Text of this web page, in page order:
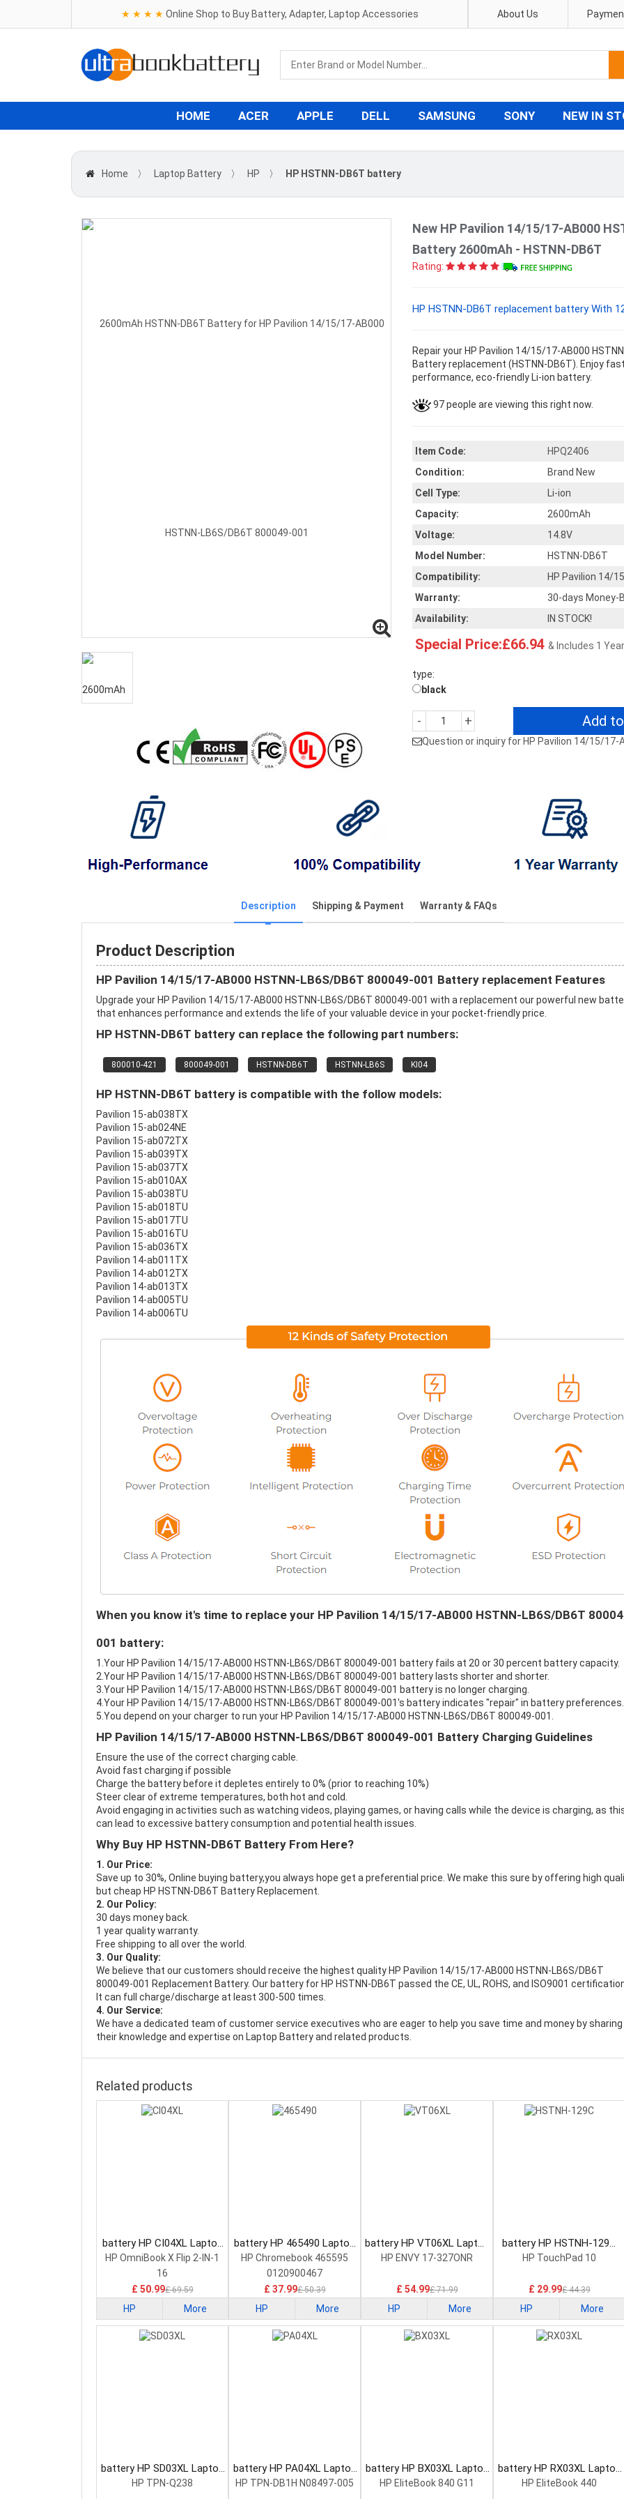
★ ★ ★ ★ Online Shop to Buy Battery, Adapter, Laptop Accessories About Us
HOME ACER APPLE DELL SAMSUNG SONY NEW IN
Home 〉 Laptop Battery 〉 HP 〉 HP HSTNN-DB6T battery
New HP Pavilion 14/15/17-AB000
Battery 2600mAh - HSTNN-DB6T
Rating:
HP HSTNN-DB6T replacement battery With
Repair your HP Pavilion 14/15/17-AB000
Battery replacement (HSTNN-DB6T). Enjoy
performance, eco-friendly Li-ion battery.
97 people are viewing this right now.
Item Code:
HPQ2406
Condition:
Brand New
Cell Type:
Li-ion
Capacity:
2600mAh
Voltage:
14.8V
Model Number:
HSTNN-DB6T
Compatibility:
HP Pavilion 14/
Warranty:
30-days Money-
Availability:
IN STOCK!
Special Price:£66.94 & Includes 1
type:
black
- + Add
Question or inquiry for HP Pavilion 14/15/17-
Description Shipping & Payment Warranty & FAQs
Product Description
HP Pavilion 14/15/17-AB000 HSTNN-LB6S/DB6T 800049-001 Battery replacement Features
Upgrade your HP Pavilion 14/15/17-AB000 HSTNN-LB6S/DB6T 800049-001 with a replacement our powerful new
that enhances performance and extends the life of your valuable device in your pocket-friendly price.
HP HSTNN-DB6T battery can replace the following part numbers:
800010-421 800049-001 HSTNN-DB6T HSTNN-LB6S KI04
HP HSTNN-DB6T battery is compatible with the follow models:
Pavilion 15-ab038TX
Pavilion 15-ab024NE
Pavilion 15-ab072TX
Pavilion 15-ab039TX
Pavilion 15-ab037TX
Pavilion 15-ab010AX
Pavilion 15-ab038TU
Pavilion 15-ab018TU
Pavilion 15-ab017TU
Pavilion 15-ab016TU
Pavilion 15-ab036TX
Pavilion 14-ab011TX
Pavilion 14-ab012TX
Pavilion 14-ab013TX
Pavilion 14-ab005TU
Pavilion 14-ab006TU
When you know it's time to replace your HP Pavilion 14/15/17-AB000 HSTNN-LB6S/DB6T
001 battery:
1.Your HP Pavilion 14/15/17-AB000 HSTNN-LB6S/DB6T 800049-001 battery fails at 20 or 30 percent battery capacity.
2.Your HP Pavilion 14/15/17-AB000 HSTNN-LB6S/DB6T 800049-001 battery lasts shorter and shorter.
3.Your HP Pavilion 14/15/17-AB000 HSTNN-LB6S/DB6T 800049-001 battery is no longer charging.
4.Your HP Pavilion 14/15/17-AB000 HSTNN-LB6S/DB6T 800049-001's battery indicates "repair" in battery preferences.
5.You depend on your charger to run your HP Pavilion 14/15/17-AB000 HSTNN-LB6S/DB6T 800049-001.
HP Pavilion 14/15/17-AB000 HSTNN-LB6S/DB6T 800049-001 Battery Charging Guidelines
Ensure the use of the correct charging cable.
Avoid fast charging if possible
Charge the battery before it depletes entirely to 0% (prior to reaching 10%)
Steer clear of extreme temperatures, both hot and cold.
Avoid engaging in activities such as watching videos, playing games, or having calls while the device is charging, as
can lead to excessive battery consumption and potential health issues.
Why Buy HP HSTNN-DB6T Battery From Here?
1. Our Price:
Save up to 30%, Online buying battery,you always hope get a preferential price. We make this sure by offering high
but cheap HP HSTNN-DB6T Battery Replacement.
2. Our Policy:
30 days money back.
1 year quality warranty.
Free shipping to all over the world.
3. Our Quality:
We believe that our customers should receive the highest quality HP Pavilion 14/15/17-AB000 HSTNN-LB6S/DB6T
800049-001 Replacement Battery. Our battery for HP HSTNN-DB6T passed the CE, UL, ROHS, and ISO9001
It can full charge/discharge at least 300-500 times.
4. Our Service:
We have a dedicated team of customer service executives who are eager to help you save time and money by sharing
their knowledge and expertise on Laptop Battery and related products.
Related products
battery HP CI04XL Laptop
Battery
HP OmniBook X Flip 2-IN-1
16
£ 50.99£ 69.59
HP More
battery HP 465490 Laptop
Battery
HP Chromebook 465595
0120900467
£ 37.99£ 50.39
HP More
battery HP VT06XL Laptop
Battery
HP ENVY 17-327ONR
£ 54.99£ 71.99
HP More
battery HP HSTNH-129C
Laptop Battery
HP TouchPad 10
£ 29.99£ 44.39
HP More
battery HP SD03XL Laptop
Battery
HP TPN-Q238
battery HP PA04XL Laptop
Battery
HP TPN-DB1H N08497-005
battery HP BX03XL Laptop
Battery
HP EliteBook 840 G11
battery HP RX03XL Laptop
Battery
HP EliteBook 440